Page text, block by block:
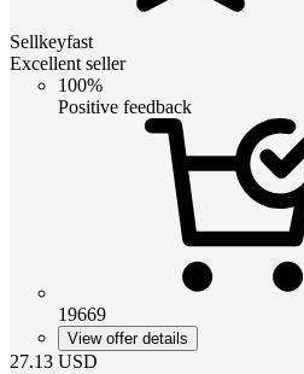
Sellkeyfast
Excellent seller
100%
Positive feedback
19669
View offer details
27.13 USD